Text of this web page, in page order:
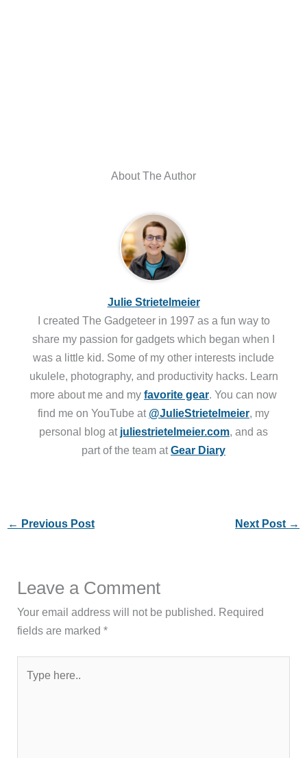
About The Author
Julie Strietelmeier
I created The Gadgeteer in 1997 as a fun way to
share my passion for gadgets which began when I
was a little kid. Some of my other interests include
ukulele, photography, and productivity hacks. Learn
more about me and my favorite gear. You can now
find me on YouTube at @JulieStrietelmeier, my
personal blog at juliestrietelmeier.com, and as
part of the team atGear Diary
← Previous Post Next Post →
Leave a Comment
Your email address will not be published. Required
fields are marked*
here..